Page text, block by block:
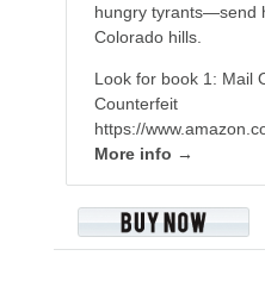
hungry tyrants—send
Colorado hills.
Look for book 1: Mail
Counterfeit
https://
More info →